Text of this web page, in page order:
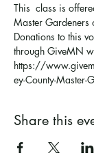
This  class is
Master Gardeners
Donations to this
through GiveMN
https://
ey-County-Master-
Share this